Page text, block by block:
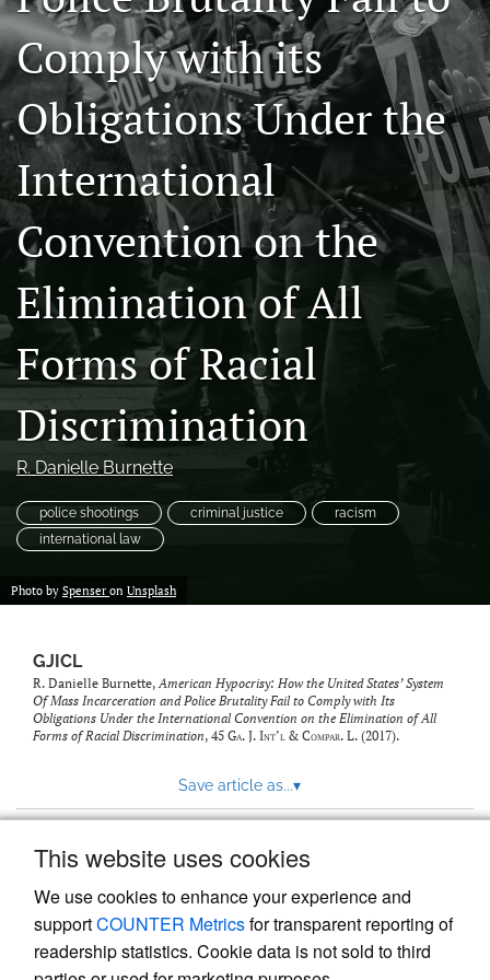
This website uses cookies
We use cookies to enhance your experience and
supportCOUNTER Metricsfor transparent reporting of
readership statistics. Cookie data is not sold to third
search
(formerly
Twitter)
(opens
a
new
tab)
Facebook
(opens
a
new
tab)
LinkedIn
(opens
in
a
new
tab)
RSS
feed
(opens
a
with
a
to
feed)
Comply with its
Obligations Under the
International
Convention on the
Elimination of All
Forms of Racial
Discrimination
R. Danielle Burnette
police shootings criminal justice
racism
international law
Photo by Spenser on Unsplash
GJICL
R. Danielle Burnette,American Hypocrisy: How the United States’ System
Of Mass Incarceration and Police Brutality Fail to Comply with Its
Obligations Under the International Convention on the Elimination of All
Forms of Racial Discrimination, 45 Ga. J. Int’l & Compar. L. (2017).
Save article as...▾